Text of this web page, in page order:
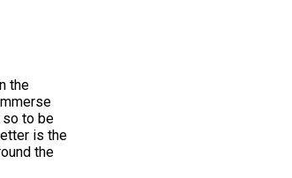
the
so to be
is the
the